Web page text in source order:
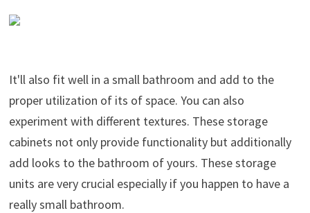
It'll also fit well in a small bathroom and add to the
proper utilization of its of space. You can also
experiment with different textures. These storage
cabinets not only provide functionality but additionally
add looks to the bathroom of yours. These storage
units are very crucial especially if you happen to have a
really small bathroom.